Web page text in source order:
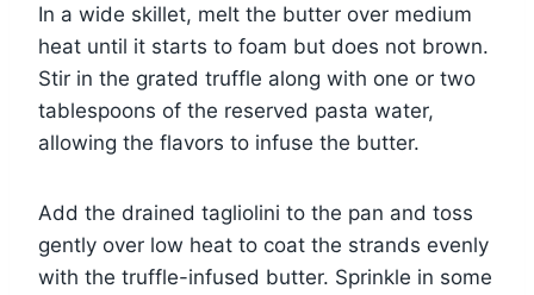
In a wide skillet, melt the butter over medium
heat until it starts to foam but does not brown.
Stir in the grated truffle along with one or two
tablespoons of the reserved pasta water,
allowing the flavors to infuse the butter.
Add the drained tagliolini to the pan and toss
gently over low heat to coat the strands evenly
with the truffle-infused butter. Sprinkle in some